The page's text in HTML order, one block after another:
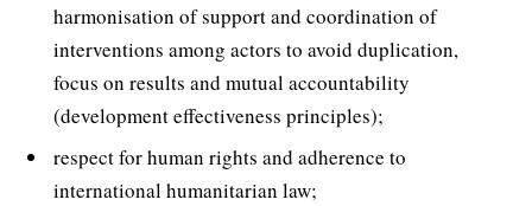
harmonisation of support and coordination of
interventions among actors to avoid duplication,
focus on results and mutual accountability
(development effectiveness principles);
respect for human rights and adherence to
international humanitarian law;